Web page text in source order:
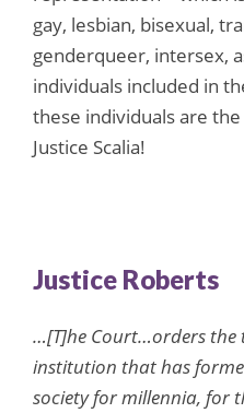
gay, lesbian, bisexual,
genderqueer, intersex,
individuals included in
these individuals are
Justice Scalia!
Justice Roberts
…[T]he Court…orders
institution that has
society for millennia, for